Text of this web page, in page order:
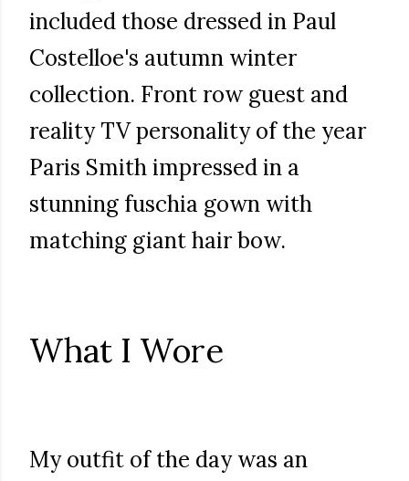
included those dressed in Paul
Costelloe's autumn winter
collection. Front row guest and
reality TV personality of the year
Paris Smith impressed in a
stunning fuschia gown with
matching giant hair bow.
What I Wore
My outfit of the day was an